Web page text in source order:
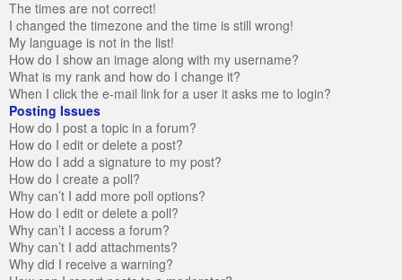
The times are not correct!
I changed the timezone and the time is still wrong!
My language is not in the list!
How do I show an image along with my username?
What is my rank and how do I change it?
When I click the e-mail link for a user it asks me to login?
Posting Issues
How do I post a topic in a forum?
How do I edit or delete a post?
How do I add a signature to my post?
How do I create a poll?
Why can’t I add more poll options?
How do I edit or delete a poll?
Why can’t I access a forum?
Why can’t I add attachments?
Why did I receive a warning?